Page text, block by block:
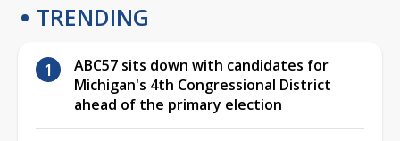
TRENDING
ABC57 sits down with candidates for
Michigan's 4th Congressional District
ahead of the primary election